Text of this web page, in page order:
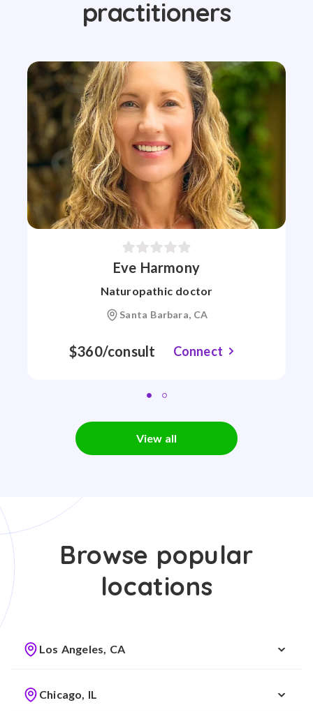
practitioners
Eve Harmony
Naturopathic doctor
Santa Barbara, CA
$360/consult Connect
View all
Browse popular
locations
Los Angeles, CA
Chicago, IL